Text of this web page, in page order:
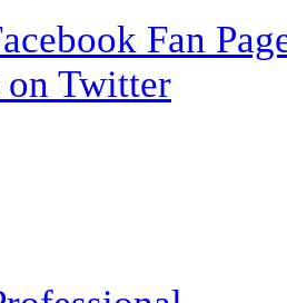
Fan
Twitter